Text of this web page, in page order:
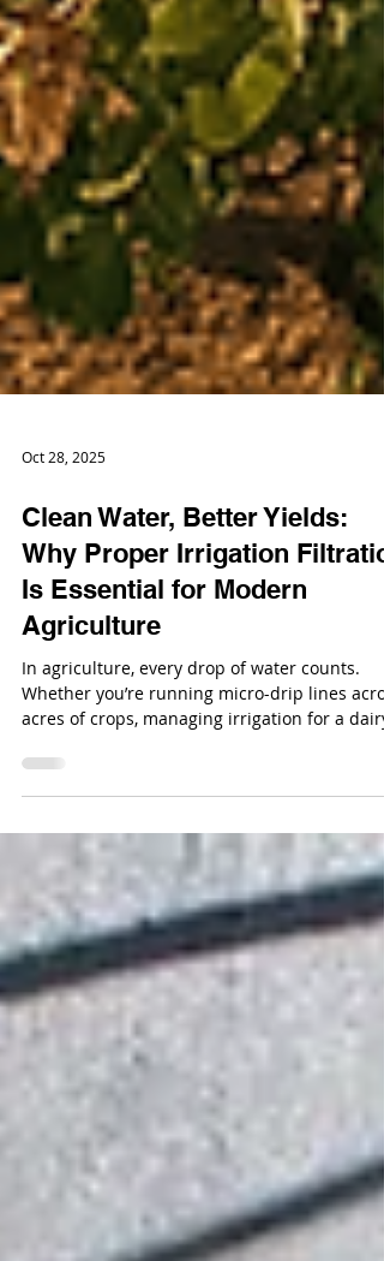
Oct 28, 2025
Clean Water, Better Yields:
Why Proper Irrigation
Is Essential for Modern
Agriculture
In agriculture, every drop of water counts.
Whether you’re running micro-drip lines
water quality directly impacts your
and efficiency.